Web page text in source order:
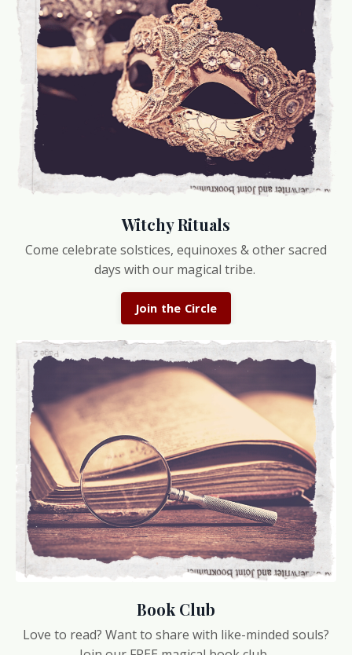
Witchy Rituals
Come celebrate solstices, equinoxes & other sacred
days with our magical tribe.
Join the Circle
Book Club
Love to read? Want to share with like-minded souls?